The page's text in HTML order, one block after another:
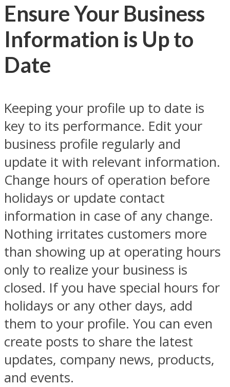
Ensure Your Business
Information is Up to
Date
Keeping your profile up to date is
key to its performance. Edit your
business profile regularly and
update it with relevant information.
Change hours of operation before
holidays or update contact
information in case of any change.
Nothing irritates customers more
than showing up at operating hours
only to realize your business is
closed. If you have special hours for
holidays or any other days, add
them to your profile. You can even
create posts to share the latest
updates, company news, products,
and events.